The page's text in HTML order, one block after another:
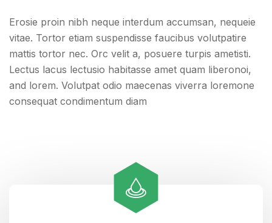
Erosie proin nibh neque interdum accumsan, nequeie
vitae. Tortor etiam suspendisse faucibus volutpatire
mattis tortor nec. Orc velit a, posuere turpis ametisti.
Lectus lacus lectusio habitasse amet quam liberonoi,
and lorem. Volutpat odio maecenas viverra loremone
consequat condimentum diam